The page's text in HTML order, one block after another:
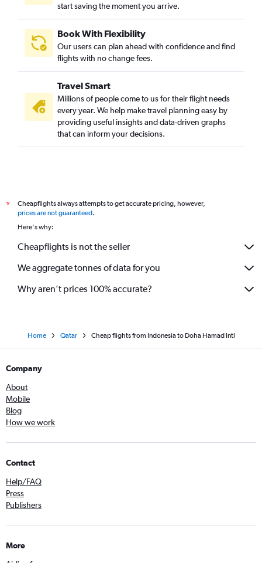
start saving the moment you arrive.
Book With Flexibility
Our users can plan ahead with confidence and find
flights with no change fees.
Travel Smart
Millions of people come to us for their flight needs
every year. We help make travel planning easy by
providing useful insights and data-driven graphs
that can inform your decisions.
*
Cheapflights always attempts to get accurate pricing, however,
prices are not guaranteed.
Here's why:
Cheapflights is not the seller
We aggregate tonnes of data for you
Why aren’t prices 100% accurate?
Home Qatar Cheap flights from Indonesia to Doha Hamad Intl
Company
About
Mobile
Blog
How we work
Contact
Help/FAQ
Press
Publishers
More